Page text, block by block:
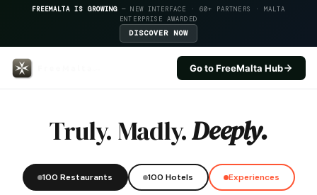
FREEMALTA IS GROWING — NEW INTERFACE · 60+ PARTNERS · MALTA
ENTERPRISE AWARDED
DISCOVER NOW
Go to FreeMalta Hub
Truly. Madly.Deeply.
100 Restaurants 100 Hotels Experiences